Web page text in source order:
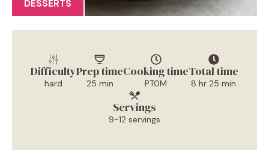
DESSERTS
Difficulty
hard
Prep time
25 min
Cooking time
PT0M
Total time
8 hr 25 min
Servings
9-12 servings